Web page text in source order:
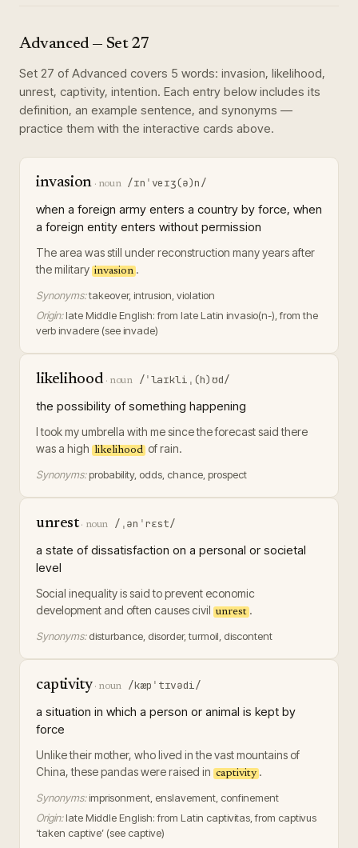
Advanced— Set 27
Set 27 of Advanced covers 5 words: invasion, likelihood,
unrest, captivity, intention. Each entry below includes its
definition, an example sentence, and synonyms —
practice them with the interactive cards above.
invasion· noun /ɪnˈveɪʒ(ə)n/
when a foreign army enters a country by force, when
a foreign entity enters without permission
The area was still under reconstruction many years after
the military invasion .
Synonyms:takeover, intrusion, violation
Origin: late Middle English: from late Latin invasio(n-), from the
verb invadere (see invade)
likelihood · noun /ˈlaɪkliˌ(h)ʊd/
the possibility of something happening
I took my umbrella with me since the forecast said there
was a high likelihood of rain.
Synonyms: probability, odds, chance, prospect
unrest· noun /ˌənˈrɛst/
a state of dissatisfaction on a personal or societal
level
Social inequality is said to prevent economic
development and often causes civil unrest .
Synonyms: disturbance, disorder, turmoil, discontent
captivity· noun /kæpˈtɪvədi/
a situation in which a person or animal is kept by
force
Unlike their mother, who lived in the vast mountains of
China, these pandas were raised in captivity .
Synonyms: imprisonment, enslavement, confinement
Origin: late Middle English: from Latin captivitas, from captivus
‘taken captive’ (see captive)